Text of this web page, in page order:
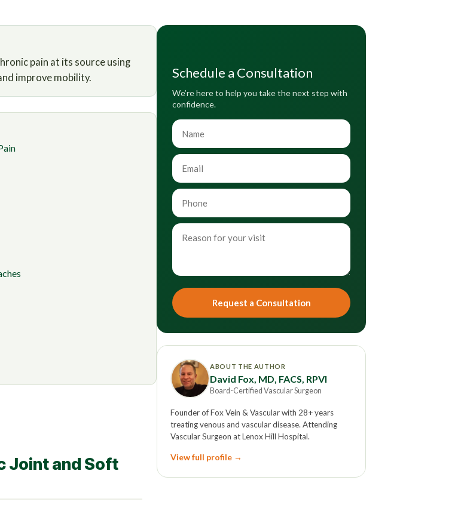
pain at its source using
improve mobility.
Joint and Soft
Schedule a Consultation
We’re here to help you take the next step with
confidence.
Request a Consultation
ABOUT THE AUTHOR
David Fox, MD, FACS, RPVI
Board-Certified Vascular Surgeon
Founder of Fox Vein & Vascular with 28+ years
treating venous and vascular disease. Attending
Vascular Surgeon at Lenox Hill Hospital.
View full profile →